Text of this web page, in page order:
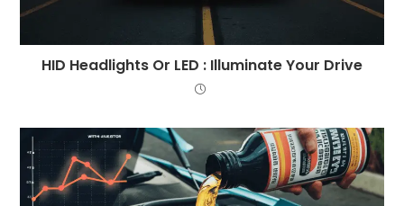
HID Headlights Or LED : Illuminate Your Drive